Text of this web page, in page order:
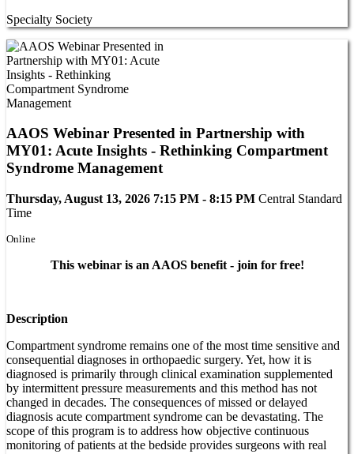
Specialty Society
AAOS Webinar Presented in Partnership with
MY01: Acute Insights - Rethinking Compartment
Syndrome Management
Thursday, August 13, 2026 7:15 PM - 8:15 PM Central Standard
Time
Online
This webinar is an AAOS benefit - join for free!
Description
Compartment syndrome remains one of the most time sensitive and
consequential diagnoses in orthopaedic surgery. Yet, how it is
diagnosed is primarily through clinical examination supplemented
by intermittent pressure measurements and this method has not
changed in decades. The consequences of missed or delayed
diagnosis acute compartment syndrome can be devastating. The
scope of this program is to address how objective continuous
monitoring of patients at the bedside provides surgeons with real